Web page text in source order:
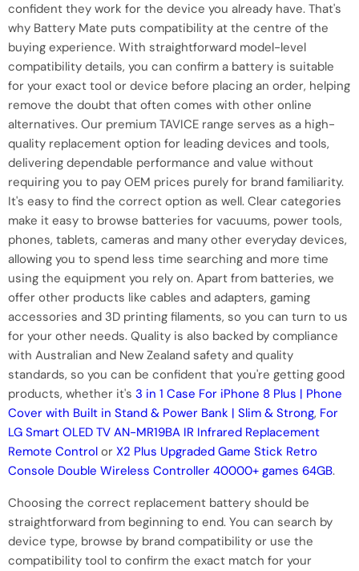
confident they work for the device you already have. That's
why Battery Mate puts compatibility at the centre of the
buying experience. With straightforward model-level
compatibility details, you can confirm a battery is suitable
for your exact tool or device before placing an order, helping
remove the doubt that often comes with other online
alternatives. Our premium TAVICE range serves as a high-
quality replacement option for leading devices and tools,
delivering dependable performance and value without
requiring you to pay OEM prices purely for brand familiarity.
It's easy to find the correct option as well. Clear categories
make it easy to browse batteries for vacuums, power tools,
phones, tablets, cameras and many other everyday devices,
allowing you to spend less time searching and more time
using the equipment you rely on. Apart from batteries, we
offer other products like cables and adapters, gaming
accessories and 3D printing filaments, so you can turn to us
for your other needs. Quality is also backed by compliance
with Australian and New Zealand safety and quality
standards, so you can be confident that you're getting good
products, whether it's 3 in 1 Case For iPhone 8 Plus | Phone
Cover with Built in Stand & Power Bank | Slim & Strong, For
LG Smart OLED TV AN-MR19BA IR Infrared Replacement
Remote Control or X2 Plus Upgraded Game Stick Retro
Console Double Wireless Controller 40000+ games 64GB.
Choosing the correct replacement battery should be
straightforward from beginning to end. You can search by
device type, browse by brand compatibility or use the
compatibility tool to confirm the exact match for your